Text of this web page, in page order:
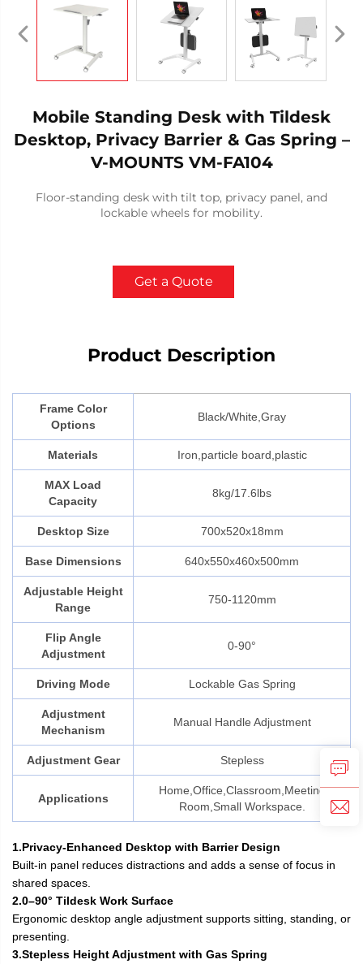
Mobile Standing Desk with Tildesk
Desktop, Privacy Barrier & Gas Spring –
V-MOUNTS VM-FA104
Floor-standing desk with tilt top, privacy panel, and
lockable wheels for mobility.
Get a Quote
Product Description
Frame Color
Options
Black/White,Gray
Materials Iron,particle board,plastic
MAX Load
Capacity
8kg/17.6lbs
Desktop Size 700x520x18mm
Base Dimensions 640x550x460x500mm
Adjustable Height
Range
750-1120mm
Flip Angle
Adjustment
0-90°
Driving Mode Lockable Gas Spring
Adjustment
Mechanism
Manual Handle Adjustment
Adjustment Gear Stepless
Applications
Home,Office,Classroom,Meeting
Room,Small Workspace.
1.Privacy-Enhanced Desktop with Barrier Design
Built-in panel reduces distractions and adds a sense of focus in
shared spaces.
2.0–90° Tildesk Work Surface
Ergonomic desktop angle adjustment supports sitting, standing, or
presenting.
3.Stepless Height Adjustment with Gas Spring